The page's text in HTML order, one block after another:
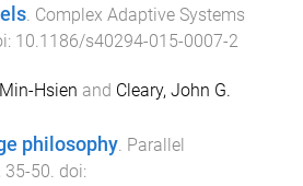
. Complex Adaptive Systems
10.1186/s40294-015-0007-2
Hsien and Cleary, John G.
philosophy. Parallel
35-50. doi: